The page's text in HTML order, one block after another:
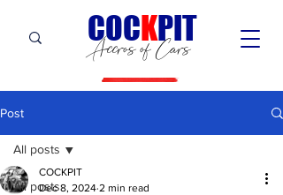
Accros of Cars
COCKPIT
Post
All posts
All posts
COCKPIT
Dec 8, 2024 2 min read